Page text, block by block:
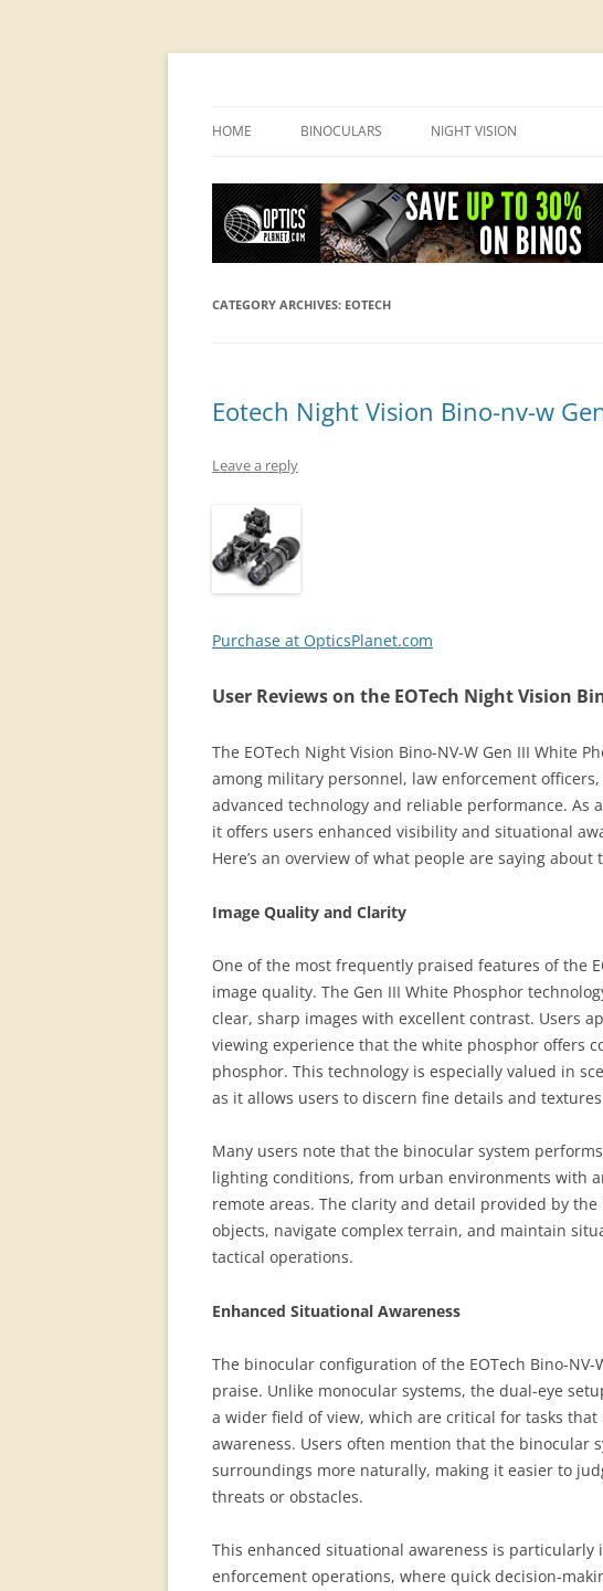
HOME BINOCULARS
BINOCULAR BRANDS
NIGHT VISION
CATEGORY ARCHIVES: EOTECH
Eotech Night Vision Bino-nv-w
Leave a reply
Purchase at OpticsPlanet.com
User Reviews on the EOTech Night Vision
The EOTech Night Vision Bino-NV-W Gen III White
among military personnel, law enforcement
advanced technology and reliable performance. As
it offers users enhanced visibility and situational
Here’s an overview of what people are saying
Image Quality and Clarity
One of the most frequently praised features of the
image quality. The Gen III White Phosphor
clear, sharp images with excellent contrast. Users
viewing experience that the white phosphor offers
phosphor. This technology is especially valued in
as it allows users to discern fine details and
Many users note that the binocular system
lighting conditions, from urban environments with
remote areas. The clarity and detail provided by
objects, navigate complex terrain, and maintain
tactical operations.
Enhanced Situational Awareness
The binocular configuration of the EOTech Bino-
praise. Unlike monocular systems, the dual-eye
a wider field of view, which are critical for tasks
awareness. Users often mention that the binocular
surroundings more naturally, making it easier to
threats or obstacles.
This enhanced situational awareness is
enforcement operations, where quick decision-